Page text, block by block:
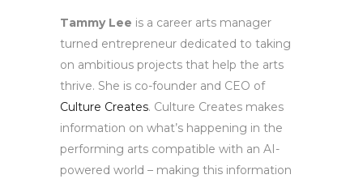
Tammy Lee is a career arts manager
turned entrepreneur dedicated to taking
on ambitious projects that help the arts
thrive. She is co-founder and CEO of
Culture Creates. Culture Creates makes
information on what’s happening in the
performing arts compatible with an AI-
powered world – making this information